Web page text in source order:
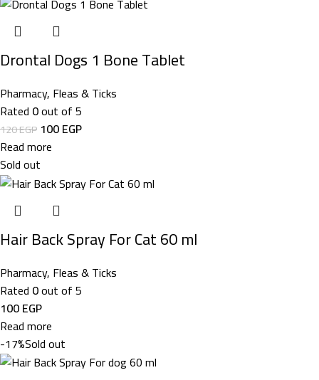
Drontal Dogs 1 Bone Tablet
Pharmacy, Fleas & Ticks
Rated 0out of 5
120EGP 100EGP
Read more
Sold out
Hair Back Spray For Cat 60 ml
Pharmacy, Fleas & Ticks
Rated 0out of 5
100EGP
Read more
-17%Sold out